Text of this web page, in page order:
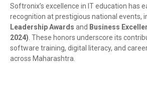
Softronix’s excellence in IT education has
recognition at prestigious national events,
Leadership Awards and Business
2024) . These honors underscore its
software training, digital literacy, and
across Maharashtra.